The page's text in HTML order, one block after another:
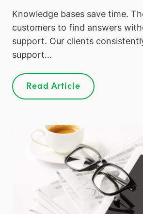
Knowledge bases save time.
customers to find answers
support. Our clients
support…
Read Article